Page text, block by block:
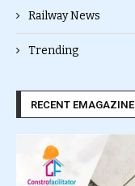
Railway News
Trending
RECENT EMAGAZINE